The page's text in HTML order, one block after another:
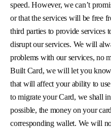
speed. However, we can’t
or that the services will be free
third parties to provide services
disrupt our services. We will
problems with our services, no
Built Card, we will let you know
that will affect your ability to
to migrate your Card, we shall
possible, the money on your
corresponding wallet. We will